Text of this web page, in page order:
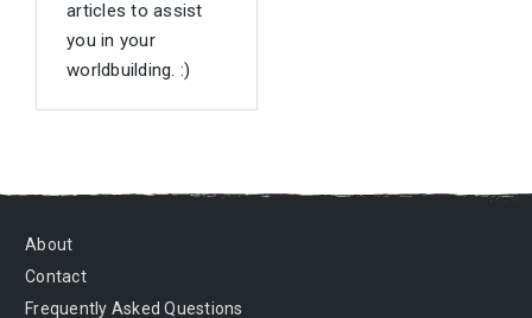
articles to assist
you in your
worldbuilding. :)
About
Contact
Frequently Asked Questions